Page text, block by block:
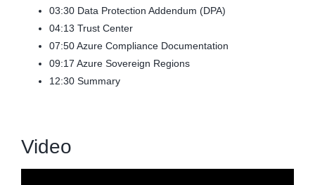
03:30 Data Protection Addendum (DPA)
04:13 Trust Center
07:50 Azure Compliance Documentation
09:17 Azure Sovereign Regions
12:30 Summary
Video